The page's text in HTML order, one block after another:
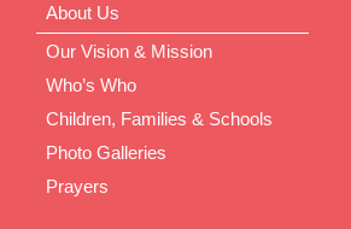
About Us
Our Vision & Mission
Who’s Who
Children, Families & Schools
Photo Galleries
Prayers